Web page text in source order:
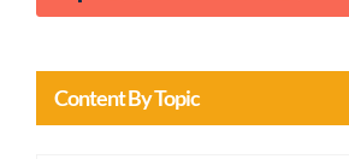
Content By Topic